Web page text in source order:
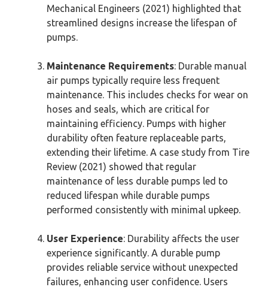
Mechanical Engineers (2021) highlighted that
streamlined designs increase the lifespan of
pumps.
Maintenance Requirements: Durable manual
air pumps typically require less frequent
maintenance. This includes checks for wear on
hoses and seals, which are critical for
maintaining efficiency. Pumps with higher
durability often feature replaceable parts,
extending their lifetime. A case study from Tire
Review (2021) showed that regular
maintenance of less durable pumps led to
reduced lifespan while durable pumps
performed consistently with minimal upkeep.
User Experience: Durability affects the user
experience significantly. A durable pump
provides reliable service without unexpected
failures, enhancing user confidence. Users